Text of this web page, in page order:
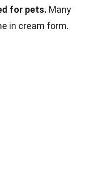
for pets. Many
in cream form.